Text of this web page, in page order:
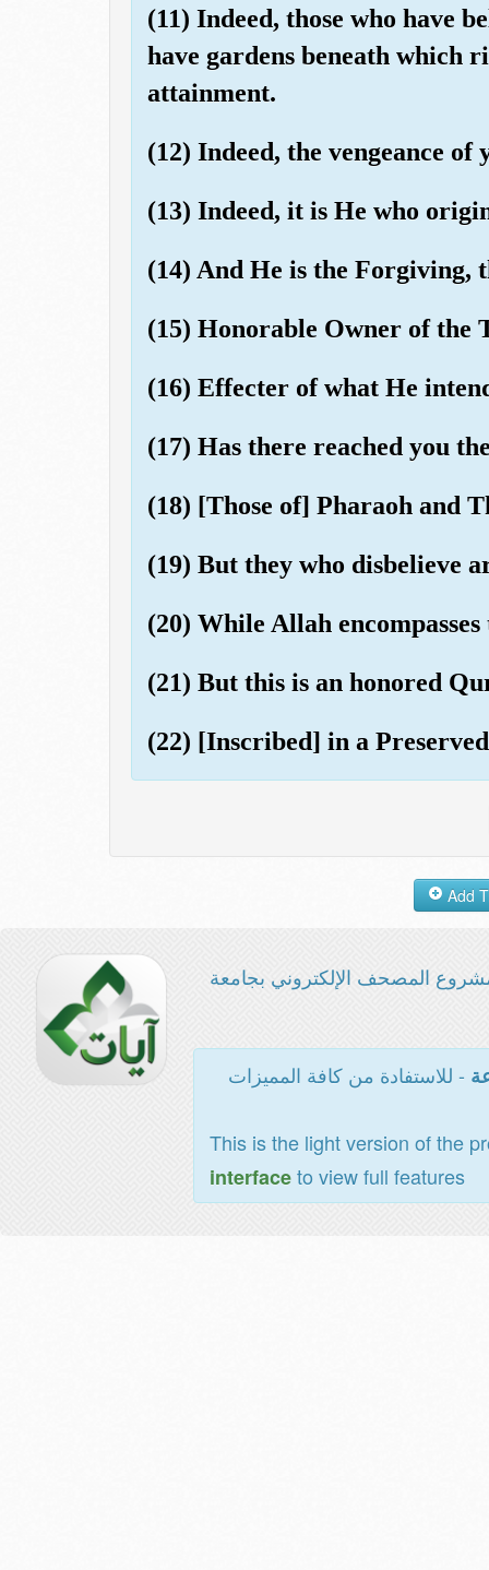
(11) Indeed, those who have
have gardens beneath which
attainment.
(12) Indeed, the vengeance
(13) Indeed, it is He who
(14) And He is the Forgiving,
(15) Honorable Owner of the
(16) Effecter of what He
(17) Has there reached you
(18) [Those of] Pharaoh and
(19) But they who disbelieve
(20) While Allah
(21) But this is an honored
(22) [Inscribed] in a
المصحف الإلكتروني بجامعة
- للاستفادة من كافة المميزات
This is the light version of the
interfaceto view full features